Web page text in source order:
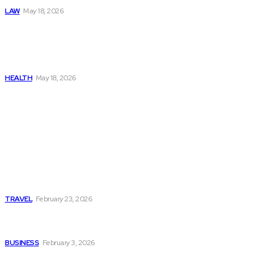
LAW May 18, 2026
HEALTH May 18, 2026
TRAVEL February 23, 2026
BUSINESS February 3, 2026